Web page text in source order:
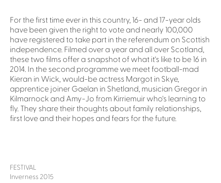
For the first time ever in this country, 16- and 17-year olds
have been given the right to vote and nearly 100,000
have registered to take part in the referendum on Scottish
independence. Filmed over a year and all over Scotland,
these two films offer a snapshot of what it's like to be 16 in
2014. In the second programme we meet football-mad
Kieran in Wick, would-be actress Margot in Skye,
apprentice joiner Gaelan in Shetland, musician Gregor in
Kilmarnock and Amy-Jo from Kirriemuir who's learning to
fly. They share their thoughts about family relationships,
first love and their hopes and fears for the future.
FESTIVAL
Inverness 2015